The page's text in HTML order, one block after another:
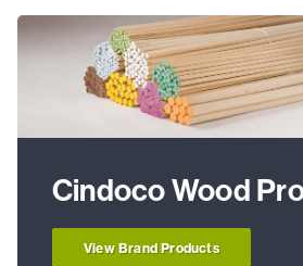
Cindoco Wood
View Brand Products